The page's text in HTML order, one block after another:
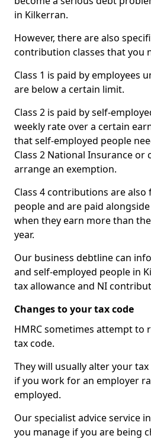
in Kilkerran.
However, there are also
contribution classes that you
Class 1 is paid by employees
are below a certain limit.
Class 2 is paid by self-
weekly rate over a certain
that self-employed people
Class 2 National Insurance or
arrange an exemption.
Class 4 contributions are
people and are paid
when they earn more than
year.
Our business debtline can
and self-employed people in
tax allowance and NI
Changes to your tax code
HMRC sometimes attempt to
tax code.
They will usually alter your
if you work for an employer
employed.
Our specialist advice service
you manage if you are being